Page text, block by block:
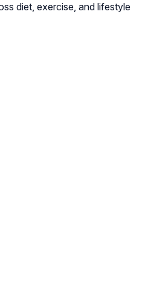
diet, exercise, and lifestyle